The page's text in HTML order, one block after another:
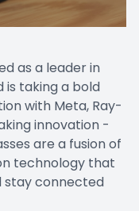
as a leader in
is taking a bold
with Meta, Ray-
innovation -
are a fusion of
technology that
stay connected